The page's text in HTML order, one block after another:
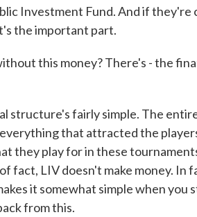
Investment Fund. And if they're
the important part.
this money? There's - the
structure's fairly simple. The
that attracted the
they play for in these
fact, LIV doesn't make money. In
it somewhat simple when you
from this.